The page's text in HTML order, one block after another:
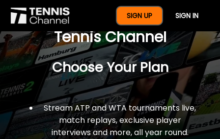
SIGN UP SIGN IN
$77 For A Full Year Of
Tennis Channel
Choose Your Plan
Stream ATP and WTA tournaments live,
match replays, exclusive player
interviews and more, all year round.